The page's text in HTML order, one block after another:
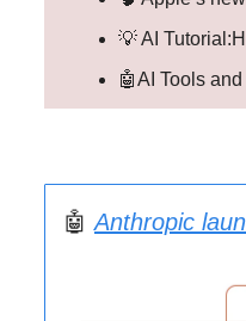
💡 AI
🤖AI Tools
🤖Anthropic